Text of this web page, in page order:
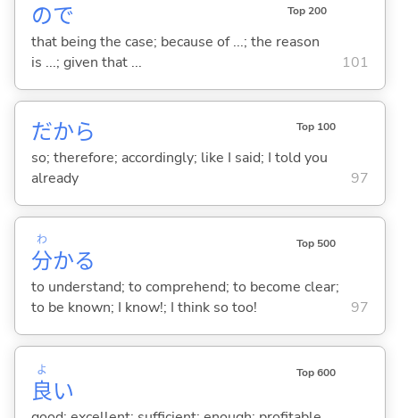
ので Top 200
that being the case; because of ...; the reason
is ...; given that ...
101
だから Top 100
so; therefore; accordingly; like I said; I told you
already
97
分
わ
かる
Top 500
to understand; to comprehend; to become clear;
to be known; I know!; I think so too!
97
良
よ
い
Top 600